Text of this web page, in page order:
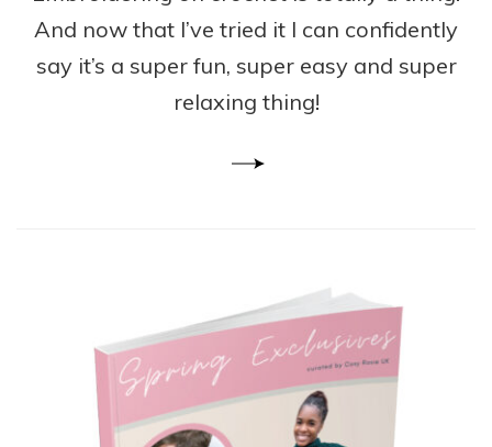
And now that I’ve tried it I can confidently
say it’s a super fun, super easy and super
relaxing thing!